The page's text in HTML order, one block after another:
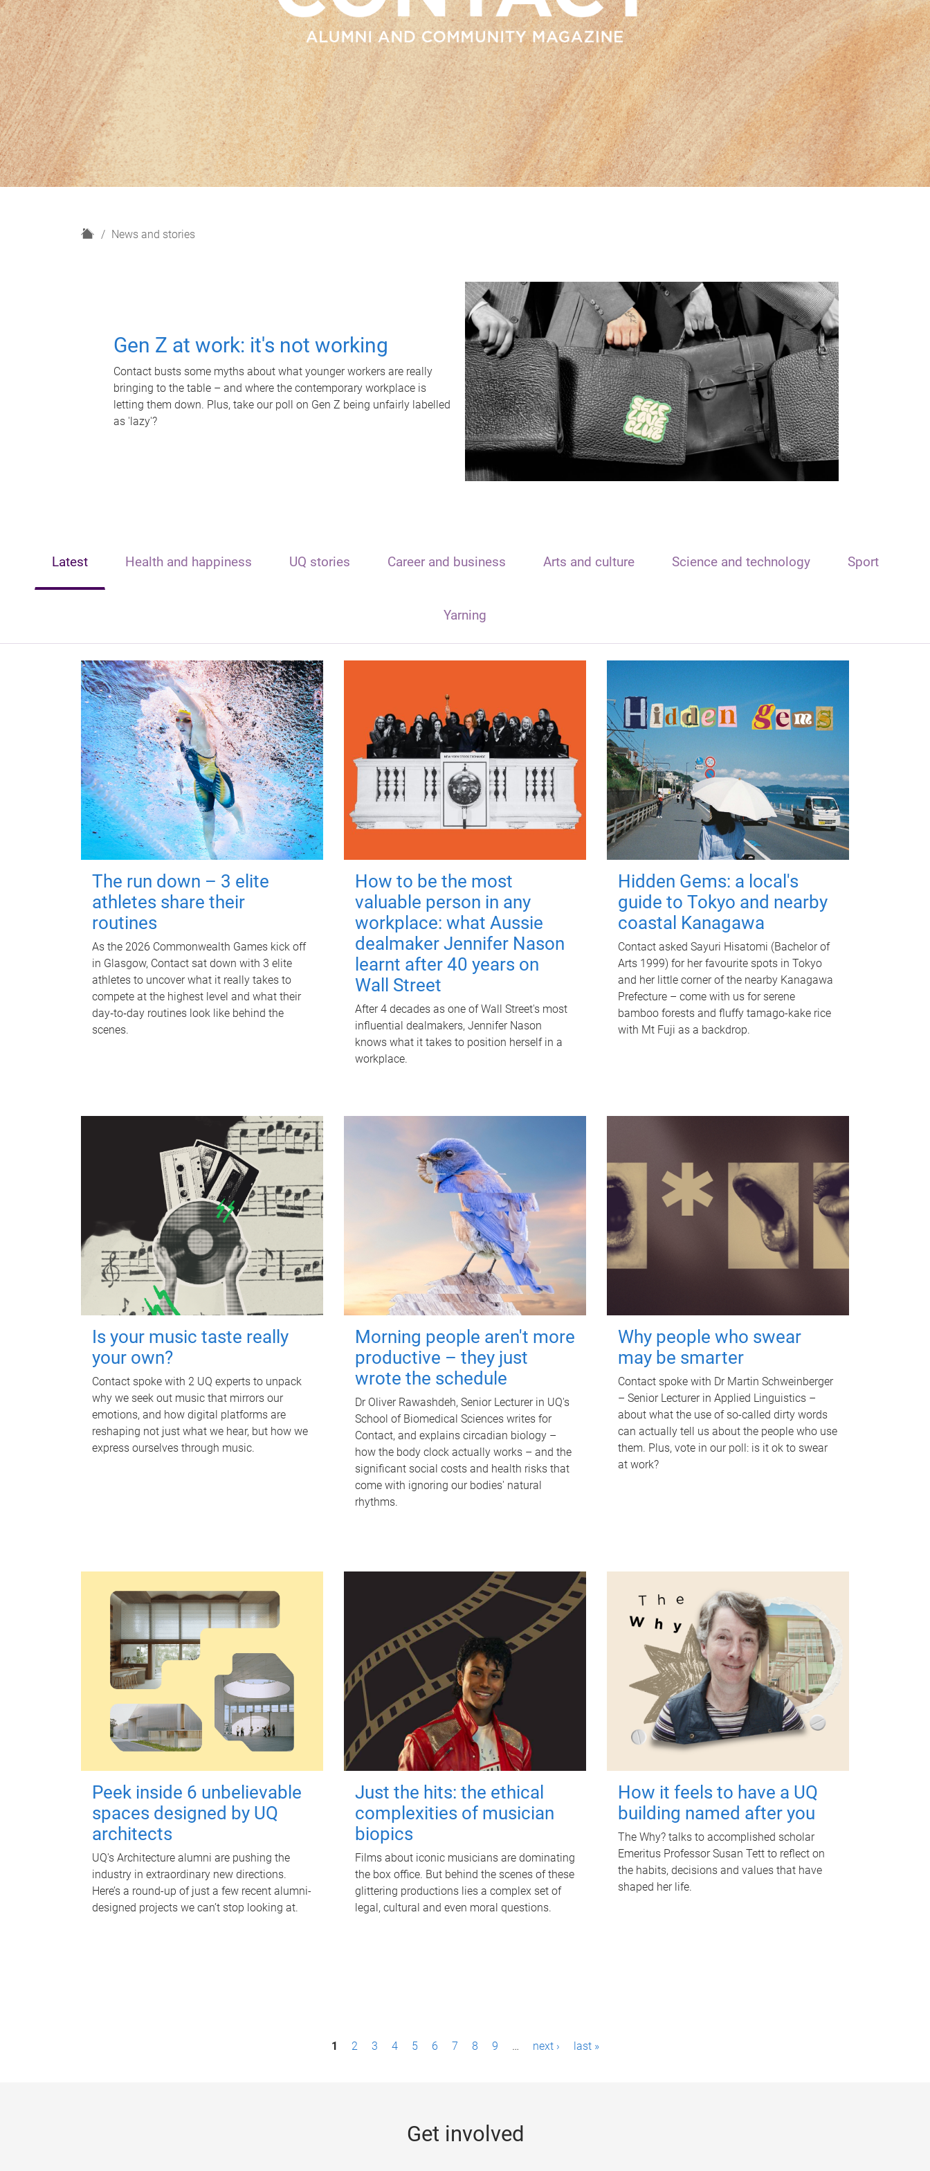
H
News and stories
Gen Z at work: it's not working
Contact busts some myths about what younger workers are really
bringing to the table – and where the contemporary workplace is
letting them down. Plus, take our poll on Gen Z being unfairly labelled
as 'lazy'?
Latest Health and happiness UQ stories Career and business Arts and culture Science and technology Sport
Yarning
The run down – 3 elite
athletes share their
routines
As the 2026 Commonwealth Games kick off
in Glasgow, Contact sat down with 3 elite
athletes to uncover what it really takes to
compete at the highest level and what their
day‑to‑day routines look like behind the
scenes.
How to be the most
valuable person in any
workplace: what Aussie
dealmaker Jennifer Nason
learnt after 40 years on
Wall Street
After 4 decades as one of Wall Street's most
influential dealmakers, Jennifer Nason
knows what it takes to position herself in a
workplace.
Hidden Gems: a local's
guide to Tokyo and nearby
coastal Kanagawa
Contact asked Sayuri Hisatomi (Bachelor of
Arts 1999) for her favourite spots in Tokyo
and her little corner of the nearby Kanagawa
Prefecture – come with us for serene
bamboo forests and fluffy tamago-kake rice
with Mt Fuji as a backdrop.
Is your music taste really
your own?
Contact spoke with 2 UQ experts to unpack
why we seek out music that mirrors our
emotions, and how digital platforms are
reshaping not just what we hear, but how we
express ourselves through music.
Morning people aren't more
productive – they just
wrote the schedule
Dr Oliver Rawashdeh, Senior Lecturer in UQ's
School of Biomedical Sciences writes for
Contact, and explains circadian biology –
how the body clock actually works – and the
significant social costs and health risks that
come with ignoring our bodies' natural
rhythms.
Why people who swear
may be smarter
Contact spoke with Dr Martin Schweinberger
– Senior Lecturer in Applied Linguistics –
about what the use of so-called dirty words
can actually tell us about the people who use
them. Plus, vote in our poll: is it ok to swear
at work?
Peek inside 6 unbelievable
spaces designed by UQ
architects
UQ's Architecture alumni are pushing the
industry in extraordinary new directions.
Here’s a round-up of just a few recent alumni-
designed projects we can’t stop looking at.
Just the hits: the ethical
complexities of musician
biopics
Films about iconic musicians are dominating
the box office. But behind the scenes of these
glittering productions lies a complex set of
legal, cultural and even moral questions.
How it feels to have a UQ
building named after you
The Why? talks to accomplished scholar
Emeritus Professor Susan Tett to reflect on
the habits, decisions and values that have
shaped her life.
1 2 3 4 5 6 7 8 9 … next › last »
Get involved